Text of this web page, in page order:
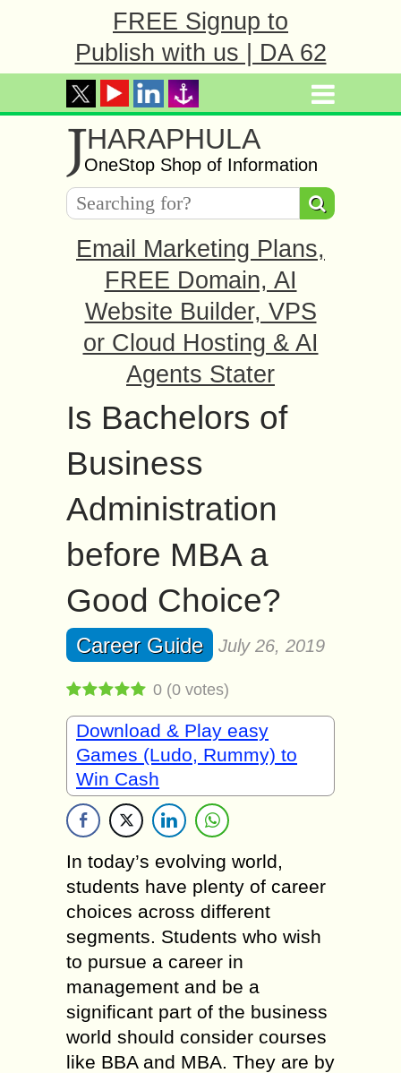
FREE Signup to
Publish with us | DA 62
JHARAPHULA
OneStop Shop of Information
Email Marketing Plans,
FREE Domain, AI
Website Builder, VPS
or Cloud Hosting & AI
Agents Stater
Is Bachelors of
Business
Administration
before MBA a
Good Choice?
Career Guide July 26, 2019
0 (0 votes)
Download & Play easy
Games (Ludo, Rummy) to
Win Cash
In today’s evolving world,
students have plenty of career
choices across different
segments. Students who wish
to pursue a career in
management and be a
significant part of the business
world should consider courses
like BBA and MBA. They are by